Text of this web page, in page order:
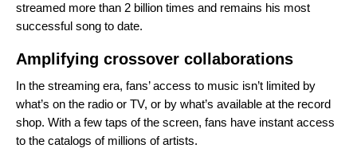
streamed more than 2 billion times and remains his most
successful song to date.
Amplifying crossover collaborations
In the streaming era, fans’ access to music isn’t limited by
what’s on the radio or TV, or by what’s available at the record
shop. With a few taps of the screen, fans have instant access
to the catalogs of millions of artists.